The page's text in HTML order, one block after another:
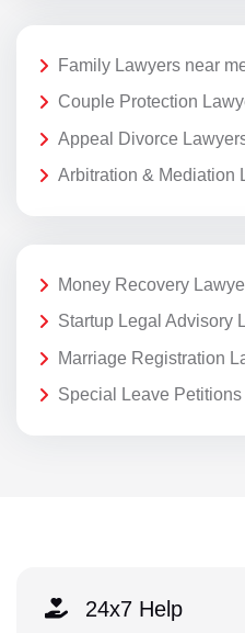
Family Lawyers near
Couple Protection
Appeal Divorce
Arbitration & Mediation
Money Recovery
Startup Legal Advisory
Marriage Registration
Special Leave
24x7 Help